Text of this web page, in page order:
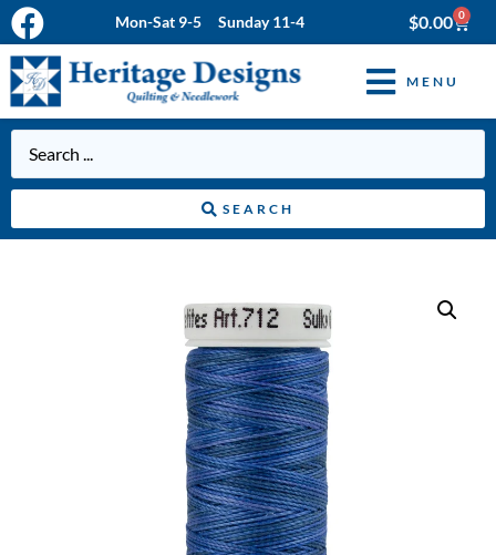
Mon-Sat 9-5 Sunday 11-4 $0.00 0
MENU
SEARCH